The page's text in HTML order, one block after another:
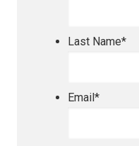
Last Name*
Email *